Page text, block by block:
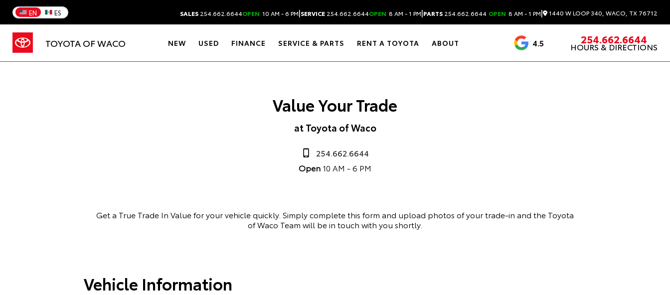
EN ES SALES 254.662.6644OPEN 10 AM - 6 PM|SERVICE 254.662.6644OPEN 8 AM - 1 PM|PARTS 254.662.6644 OPEN 8 AM - 1 PM| 1440 W LOOP 340, WACO, TX 76712
TOYOTA OF WACO NEW USED FINANCE SERVICE & PARTS RENT A TOYOTA ABOUT 4.5 1537 Reviews
254.662.6644
HOURS & DIRECTIONS
Value Your Trade
at Toyota of Waco
254.662.6644
Open 10 AM - 6 PM
Get a True Trade In Value for your vehicle quickly. Simply complete this form and upload photos of your trade-in and the Toyota
of Waco Team will be in touch with you shortly.
Vehicle Information